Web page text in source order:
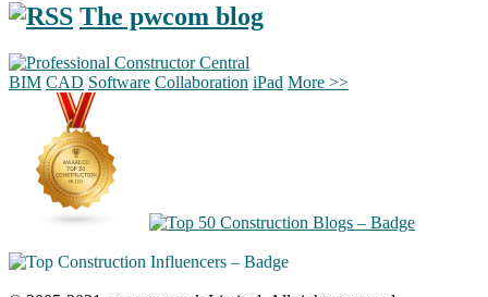
The pwcom blog
BIM CAD Software Collaboration iPad More >>